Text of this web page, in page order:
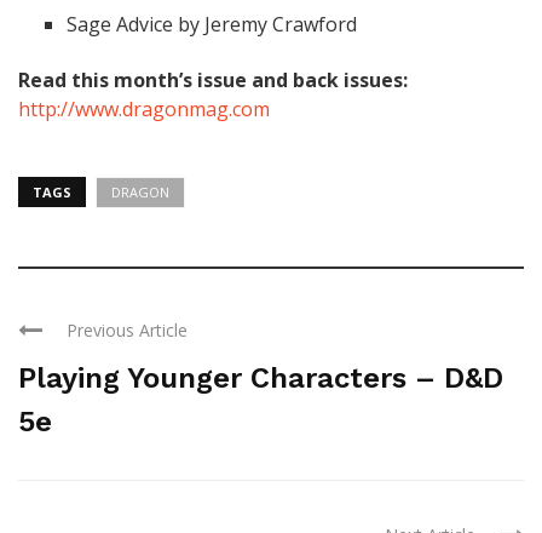
Sage Advice by Jeremy Crawford
Read this month’s issue and back issues:
http://www.dragonmag.com
TAGS DRAGON
Previous Article
Playing Younger Characters – D&D
5e